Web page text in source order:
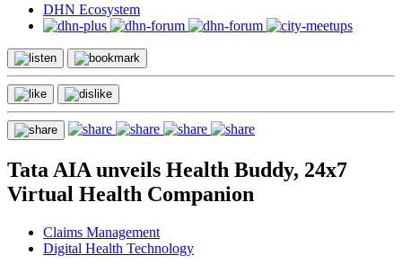
DHN Ecosystem
Tata AIA unveils Health Buddy, 24x7
Virtual Health Companion
Claims Management
Digital Health Technology